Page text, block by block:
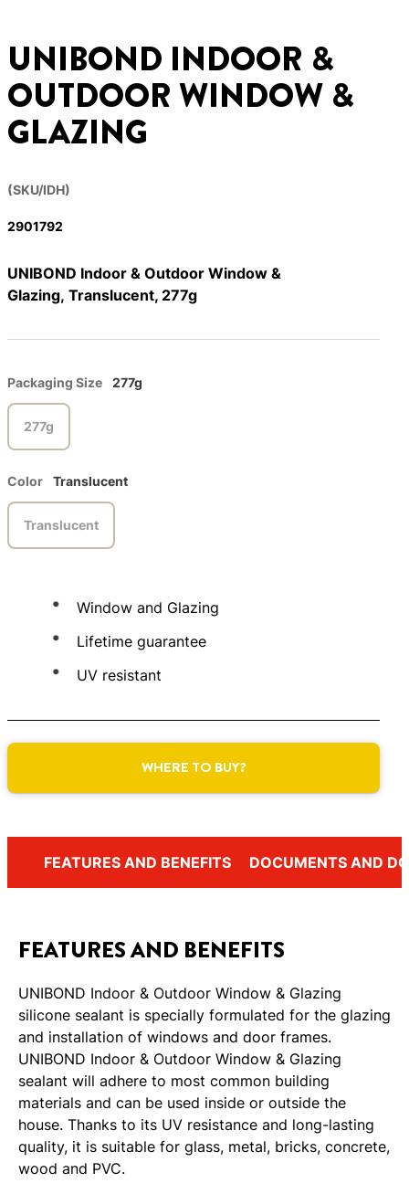
UNIBOND INDOOR &
OUTDOOR WINDOW &
GLAZING
(SKU/IDH)
2901792
UNIBOND Indoor & Outdoor Window &
Glazing, Translucent, 277g
Packaging Size 277g
277g
Color Translucent
Translucent
Window and Glazing
Lifetime guarantee
UV resistant
WHERE TO BUY?
FEATURES AND BENEFITS DOCUMENTS AND
FEATURES AND BENEFITS
UNIBOND Indoor & Outdoor Window & Glazing
silicone sealant is specially formulated for the glazing
and installation of windows and door frames.
UNIBOND Indoor & Outdoor Window & Glazing
sealant will adhere to most common building
materials and can be used inside or outside the
house. Thanks to its UV resistance and long-lasting
quality, it is suitable for glass, metal, bricks, concrete,
wood and PVC.